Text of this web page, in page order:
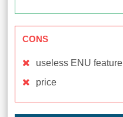
CONS
useless ENU feature
price